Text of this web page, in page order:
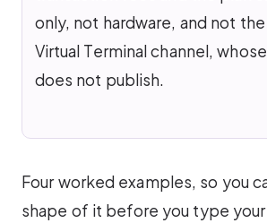
only, not hardware, and not
Virtual Terminal channel,
does not publish.
Four worked examples, so you
shape of it before you type